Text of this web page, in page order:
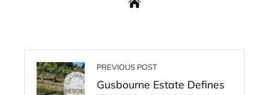
PREVIOUS POST
Gusbourne Estate Defines